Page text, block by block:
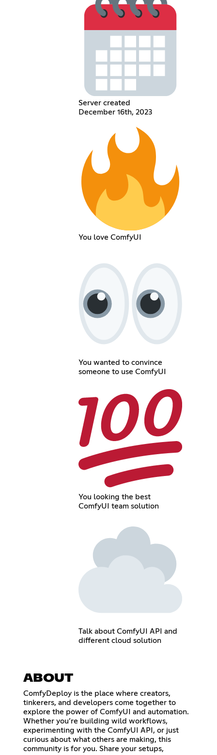
Server created
December 16th, 2023
You love ComfyUI
You wanted to convince
someone to use ComfyUI
You looking the best
ComfyUI team solution
Talk about ComfyUI API and
different cloud solution
ABOUT
ComfyDeploy is the place where creators,
tinkerers, and developers come together to
explore the power of ComfyUI and automation.
Whether you’re building wild workflows,
experimenting with the ComfyUI API, or just
curious about what others are making, this
community is for you. Share your setups,